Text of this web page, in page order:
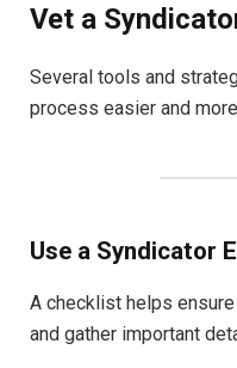
Vet a
Several tools and
process easier and
Use a Syndicator
A checklist helps
and gather important